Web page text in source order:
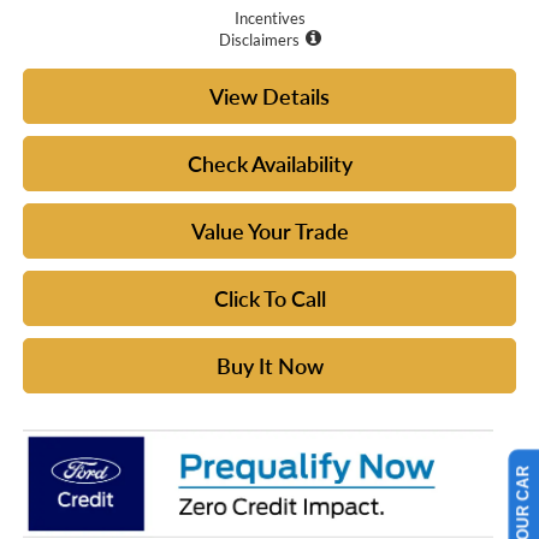
Incentives
Disclaimers
View Details
Check Availability
Value Your Trade
Click To Call
Buy It Now